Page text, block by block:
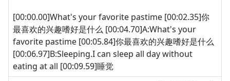
[00:00.00]What's your favorite pastime [00:02.35]你
最喜欢的兴趣嗜好是什么 [00:04.70]A:What's your
favorite pastime [00:05.84]你最喜欢的兴趣嗜好是什么
[00:06.97]B:Sleeping.I can sleep all day without
eating at all [00:09.59]睡觉